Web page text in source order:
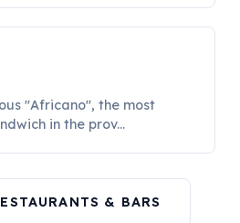
"Africano", the most
in the prov...
& BARS